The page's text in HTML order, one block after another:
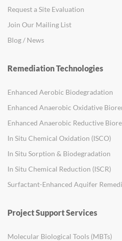
Request a Site Evaluation
Join Our Mailing List
Blog / News
Remediation Technologies
Enhanced Aerobic Biodegradation
Enhanced Anaerobic Oxidative
Enhanced Anaerobic Reductive
In Situ Chemical Oxidation (ISCO)
In Situ Sorption & Biodegradation
In Situ Chemical Reduction (ISCR)
Surfactant-Enhanced Aquifer
Project Support Services
Molecular Biological Tools (MBTs)